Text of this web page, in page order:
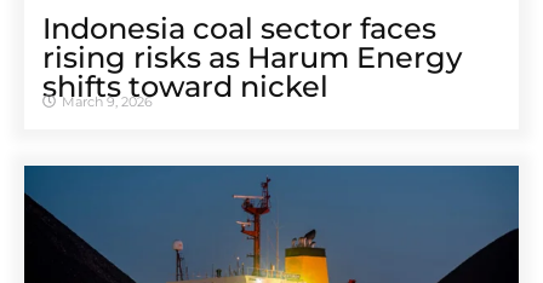
Indonesia coal sector faces
rising risks as Harum Energy
shifts toward nickel
March 9, 2026